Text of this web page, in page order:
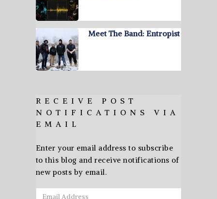
Meet The Band: Entropist
RECEIVE POST
NOTIFICATIONS VIA
EMAIL
Enter your email address to subscribe
to this blog and receive notifications of
new posts by email.
Email